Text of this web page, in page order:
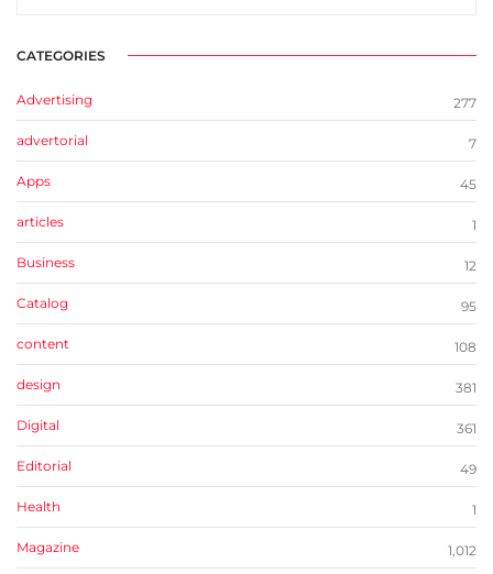
CATEGORIES
Advertising 277
advertorial 7
Apps 45
articles 1
Business 12
Catalog 95
content 108
design 381
Digital 361
Editorial 49
Health 1
Magazine 1,012